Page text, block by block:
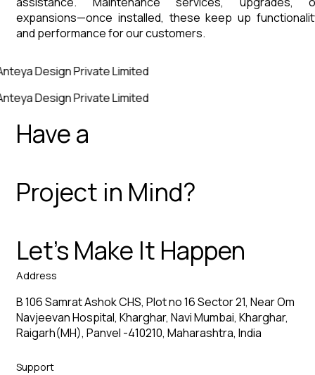
expansions—once installed, these keep up
and performance for our customers.
Design Private Limited
Design Private Limited
Have a
Project in Mind?
Let’s Make It Happen
Address
B 106 Samrat Ashok CHS, Plot no 16 Sector 21, Near Om
Navjeevan Hospital, Kharghar, Navi Mumbai, Kharghar,
Raigarh(MH), Panvel -410210, Maharashtra, India
Support